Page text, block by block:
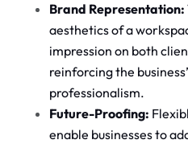
Brand Representation:
aesthetics of a
impression on both
reinforcing the
professionalism.
Future-Proofing:
enable businesses to